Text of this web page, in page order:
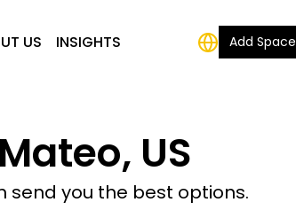
US INSIGHTS Add Space
US
send you the best options.